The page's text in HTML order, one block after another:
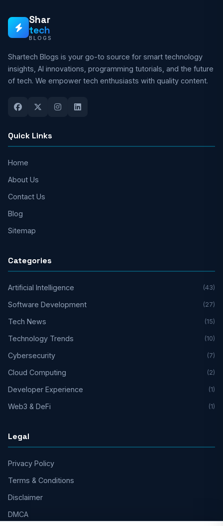
Shar
tech
BLOGS
Shartech Blogs is your go-to source for smart technology
insights, AI innovations, programming tutorials, and the future
of tech. We empower tech enthusiasts with quality content.
Quick Links
Home
About Us
Contact Us
Blog
Sitemap
Categories
Artificial Intelligence (43)
Software Development (27)
Tech News (15)
Technology Trends (10)
Cybersecurity (7)
Cloud Computing (2)
Developer Experience (1)
Web3 & DeFi (1)
Legal
Privacy Policy
Terms & Conditions
Disclaimer
DMCA